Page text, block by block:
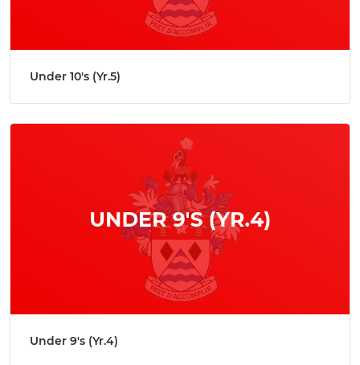
Under 10's (Yr.5)
Under 9's (Yr.4)